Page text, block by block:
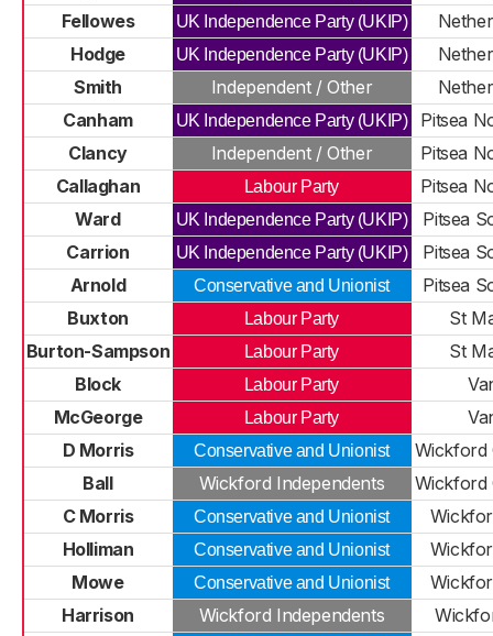
Fellowes
UK Independence Party (UKIP)
Hodge
UK Independence Party (UKIP)
Smith
Independent / Other
Canham
UK Independence Party (UKIP)
Pitsea
Clancy
Independent / Other
Pitsea
Callaghan
Labour Party
Pitsea
Ward
UK Independence Party (UKIP)
Pitsea
Carrion
UK Independence Party (UKIP)
Pitsea
Arnold
Conservative and Unionist
Pitsea
Buxton
Labour Party
St
Burton-Sampson
Labour Party
St
Block
Labour Party
McGeorge
Labour Party
D Morris
Conservative and Unionist
Wickford
Ball
Wickford Independents
Wickford
C Morris
Conservative and Unionist
Holliman
Conservative and Unionist
Mowe
Conservative and Unionist
Harrison
Wickford Independents